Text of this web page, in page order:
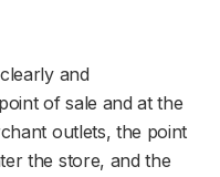
and
of sale and at the
outlets, the point
the store, and the